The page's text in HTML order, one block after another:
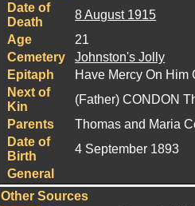
Date of
Death
8 August 1915
Age
21
Cemetery
Johnston's Jolly
Epitaph
Have Mercy On Him
Next of
Kin
(Father) CONDON
Parents
Thomas and Maria
Date of
Birth
4 September 1893
General
Other Sources